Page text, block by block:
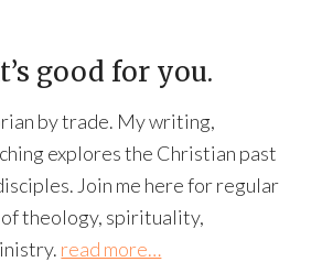
good for you.
by trade. My writing,
explores the Christian past
Join me here for regular
theology, spirituality,
read more…